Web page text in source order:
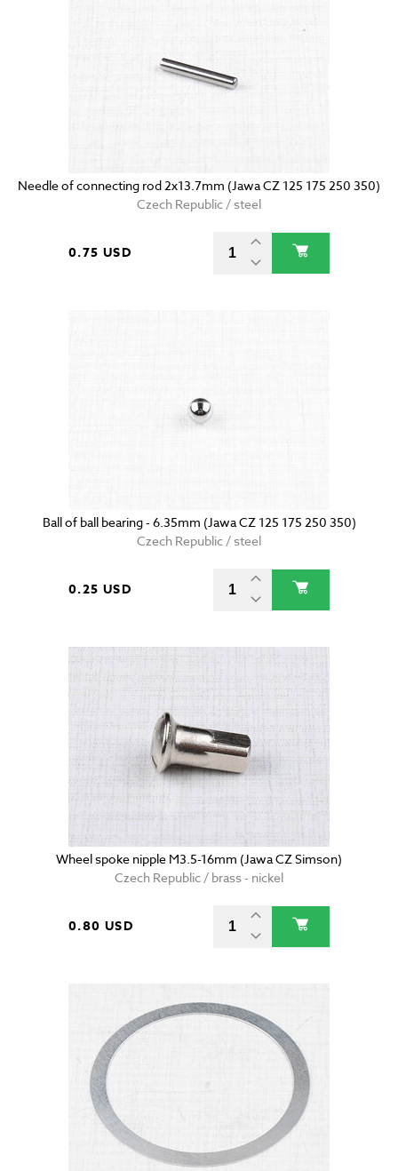
Needle of connecting rod 2x13.7mm (Jawa CZ 125 175 250 350)
Czech Republic / steel
0.75 USD
Ball of ball bearing - 6.35mm (Jawa CZ 125 175 250 350)
Czech Republic / steel
0.25 USD
Wheel spoke nipple M3.5-16mm (Jawa CZ Simson)
Czech Republic / brass - nickel
0.80 USD